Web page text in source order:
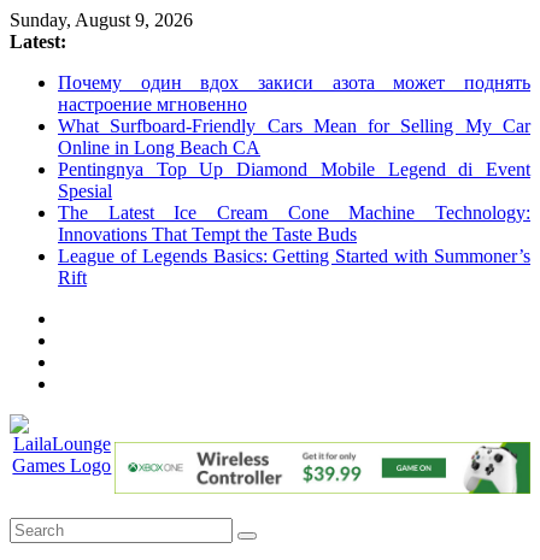
Skip
to
Sunday, August 9, 2026
Latest:
Почему один вдох закиси азота может поднять
настроение мгновенно
What Surfboard-Friendly Cars Mean for Selling My Car
Online in Long Beach CA
Pentingnya Top Up Diamond Mobile Legend di Event
Spesial
The Latest Ice Cream Cone Machine Technology:
Innovations That Tempt the Taste Buds
League of Legends Basics: Getting Started with Summoner’s
Rift
Games